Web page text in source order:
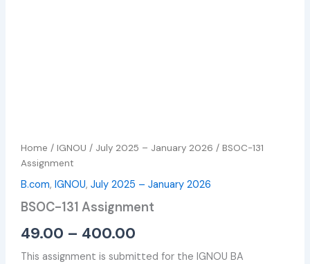
Home /IGNOU / July 2025 – January 2026 / BSOC-131
Assignment
B.com,IGNOU,July 2025 – January 2026
BSOC-131 Assignment
49.00 – 400.00
This assignment is submitted for the IGNOU BA